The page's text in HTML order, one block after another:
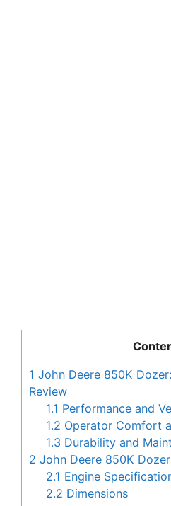
1 John Deere 850K
Review
1.1 Performance and
1.2 Operator Comfort
1.3 Durability and
2 John Deere 850K
2.1 Engine
2.2 Dimensions